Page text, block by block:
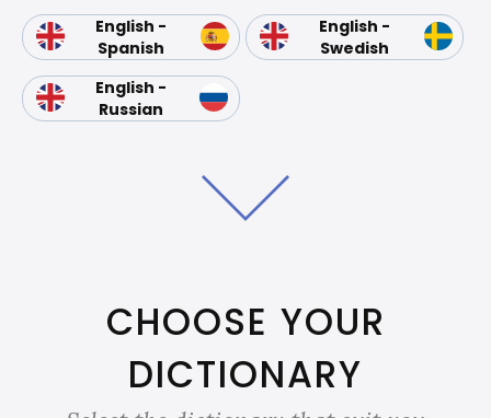
English -
Spanish
English -
Swedish
English -
Russian
CHOOSE YOUR
DICTIONARY